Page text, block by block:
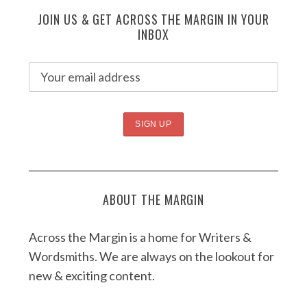
JOIN US & GET ACROSS THE MARGIN IN YOUR
INBOX
ABOUT THE MARGIN
Across the Margin is a home for Writers &
Wordsmiths. We are always on the lookout for
new & exciting content.